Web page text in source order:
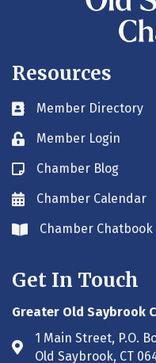
Resources
Business card icon
Member Directory
Lock iconMember Login
Blog icon
Chamber Blog
Envelope icon
Chamber Calendar
Envelope icon
Chamber Chatbook
Get In Touch
Greater Old Saybrook
Address & Map
1 Main Street, P.O.
Old Saybrook, CT